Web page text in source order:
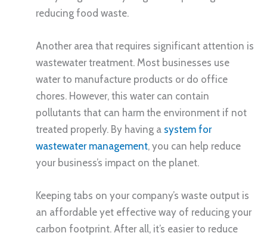
reducing food waste.
Another area that requires significant attention is
wastewater treatment. Most businesses use
water to manufacture products or do office
chores. However, this water can contain
pollutants that can harm the environment if not
treated properly. By having a system for
wastewater management, you can help reduce
your business’s impact on the planet.
Keeping tabs on your company’s waste output is
an affordable yet effective way of reducing your
carbon footprint. After all, it’s easier to reduce